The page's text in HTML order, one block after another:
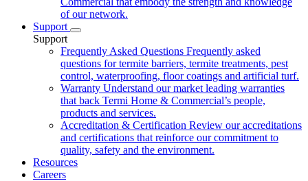
of our network.
Support
Support
Frequently Asked Questions Frequently asked
questions for termite barriers, termite treatments, pest
control, waterproofing, floor coatings and artificial turf.
Warranty Understand our market leading warranties
that back Termi Home & Commercial’s people,
products and services.
Accreditation & Certification Review our accreditations
and certifications that reinforce our commitment to
quality, safety and the environment.
Resources
Careers